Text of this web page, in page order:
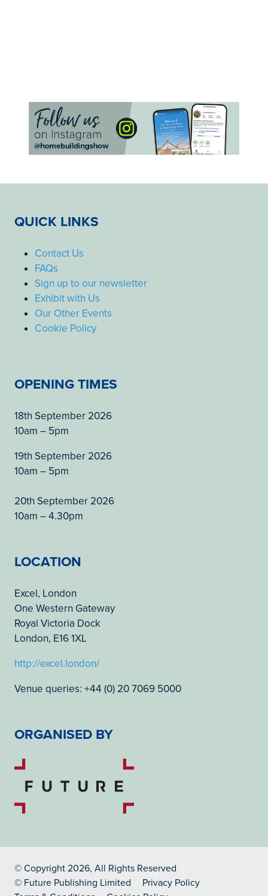
QUICK LINKS
Contact Us
FAQs
Sign up to our newsletter
Exhibit with Us
Our Other Events
Cookie Policy
OPENING TIMES
18th September 2026
10am – 5pm
19th September 2026
10am – 5pm
20th September 2026
10am – 4.30pm
LOCATION
Excel, London
One Western Gateway
Royal Victoria Dock
London, E16 1XL
http://excel.london/
Venue queries: +44 (0) 20 7069 5000
ORGANISED BY
© Copyright 2026, All Rights Reserved
© Future Publishing Limited
Privacy Policy